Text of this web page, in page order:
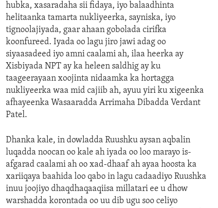
hubka, xasaradaha sii fidaya, iyo balaadhinta
helitaanka tamarta nukliyeerka, sayniska, iyo
tignoolajiyada, gaar ahaan gobolada cirifka
koonfureed. Iyada oo lagu jiro jawi adag oo
siyaasadeed iyo amni caalami ah, ilaa heerka ay
Xisbiyada NPT ay ka heleen saldhig ay ku
taageerayaan xoojinta nidaamka ka hortagga
nukliyeerka waa mid cajiib ah, ayuu yiri ku xigeenka
afhayeenka Wasaaradda Arrimaha Dibadda Verdant
Patel.
Dhanka kale, in dowladda Ruushku aysan aqbalin
luqadda noocan oo kale ah iyada oo loo marayo is-
afgarad caalami ah oo xad-dhaaf ah ayaa hoosta ka
xariiqaya baahida loo qabo in lagu cadaadiyo Ruushka
inuu joojiyo dhaqdhaqaaqiisa millatari ee u dhow
warshadda korontada oo uu dib ugu soo celiyo